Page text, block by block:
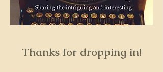
Thanks for dropping in!